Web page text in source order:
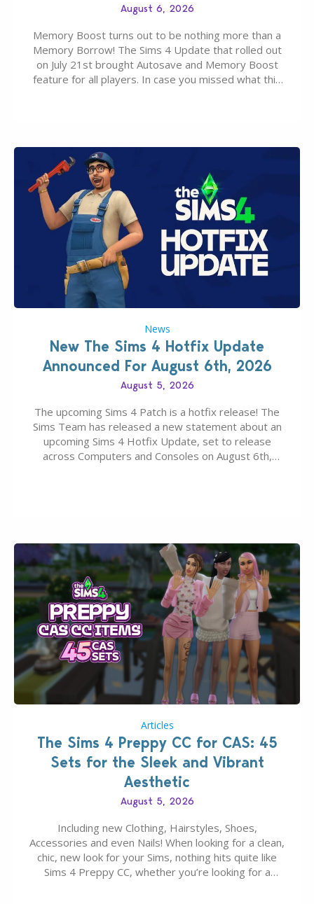
August 6, 2026
Memory Boost turns out to be nothing more than a
Memory Borrow! The Sims 4 Update that rolled out
on July 21st brought Autosave and Memory Boost
feature for all players. In case you missed what this
News
New The Sims 4 Hotfix Update
Announced For August 6th, 2026
August 5, 2026
The upcoming Sims 4 Patch is a hotfix release! The
Sims Team has released a new statement about an
upcoming Sims 4 Hotfix Update, set to release
across Computers and Consoles on August 6th,
Articles
The Sims 4 Preppy CC for CAS: 45
Sets for the Sleek and Vibrant
Aesthetic
August 5, 2026
Including new Clothing, Hairstyles, Shoes,
Accessories and even Nails! When looking for a clean,
chic, new look for your Sims, nothing hits quite like
Sims 4 Preppy CC, whether you’re looking for a